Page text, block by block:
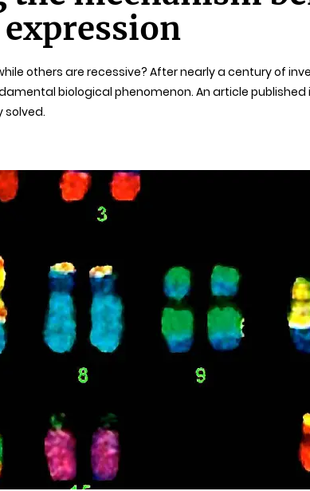
expression
others are recessive? After nearly a century of
biological phenomenon. An article published
solved.